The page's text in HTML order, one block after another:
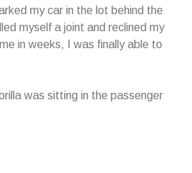
my car in the lot behind the
myself a joint and reclined my
in weeks, I was finally able to
was sitting in the passenger